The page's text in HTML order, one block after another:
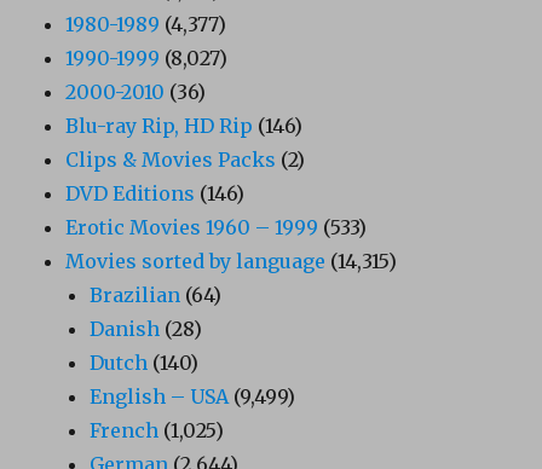
1980-1989 (4,377)
1990-1999 (8,027)
2000-2010 (36)
Blu-ray Rip, HD Rip (146)
Clips & Movies Packs (2)
DVD Editions (146)
Erotic Movies 1960 – 1999 (533)
Movies sorted by language (14,315)
Brazilian (64)
Danish (28)
Dutch (140)
English – USA(9,499)
French (1,025)